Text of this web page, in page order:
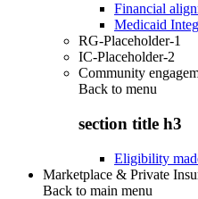
Financial
Medicaid
RG-Placeholder-1
IC-Placeholder-2
Community
Back to menu
section title h3
Eligibility
Marketplace & Private
Back to main menu